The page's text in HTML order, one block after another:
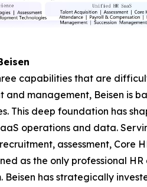
capabilities that are
management, Beisen is
This deep foundation has
operations and data.
assessment,
as the only professional
has strategically